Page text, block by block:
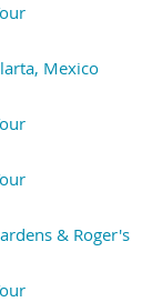
must be
will be
the tour
pace
gardens
Mexico
& Roger's